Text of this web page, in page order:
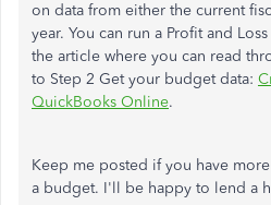
on data from either the current
year. You can run a Profit and
the article where you can read
to Step 2 Get your budget data:
QuickBooks Online.
Keep me posted if you have
a budget. I'll be happy to lend a